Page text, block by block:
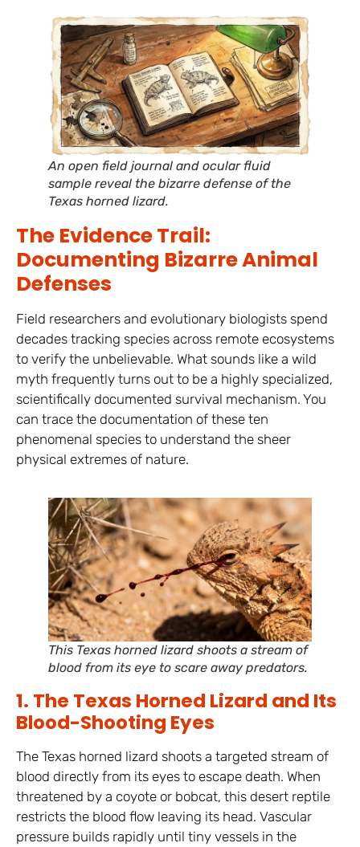
An open field journal and ocular fluid
sample reveal the bizarre defense of the
Texas horned lizard.
The Evidence Trail:
Documenting Bizarre Animal
Defenses
Field researchers and evolutionary biologists spend
decades tracking species across remote ecosystems
to verify the unbelievable. What sounds like a wild
myth frequently turns out to be a highly specialized,
scientifically documented survival mechanism. You
can trace the documentation of these ten
phenomenal species to understand the sheer
physical extremes of nature.
This Texas horned lizard shoots a stream of
blood from its eye to scare away predators.
1. The Texas Horned Lizard and Its
Blood-Shooting Eyes
The Texas horned lizard shoots a targeted stream of
blood directly from its eyes to escape death. When
threatened by a coyote or bobcat, this desert reptile
restricts the blood flow leaving its head. Vascular
pressure builds rapidly until tiny vessels in the